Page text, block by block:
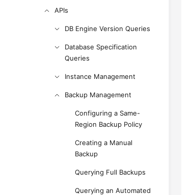
APIs
DB Engine Version Queries
Database Specification
Queries
Instance Management
Backup Management
Configuring a Same-
Region Backup Policy
Creating a Manual
Backup
Querying Full Backups
Querying an Automated